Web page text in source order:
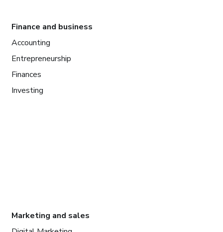
Finance and business
Accounting
Entrepreneurship
Finances
Investing
Marketing and sales